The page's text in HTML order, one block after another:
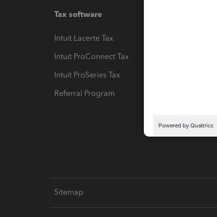
Tax software
Intuit Lacerte Tax
Intuit ProConnect Tax
Intuit ProSeries Tax
Referral Program
Intuit
Sitemap